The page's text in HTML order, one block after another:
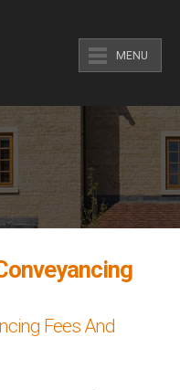
MENU
Fees And